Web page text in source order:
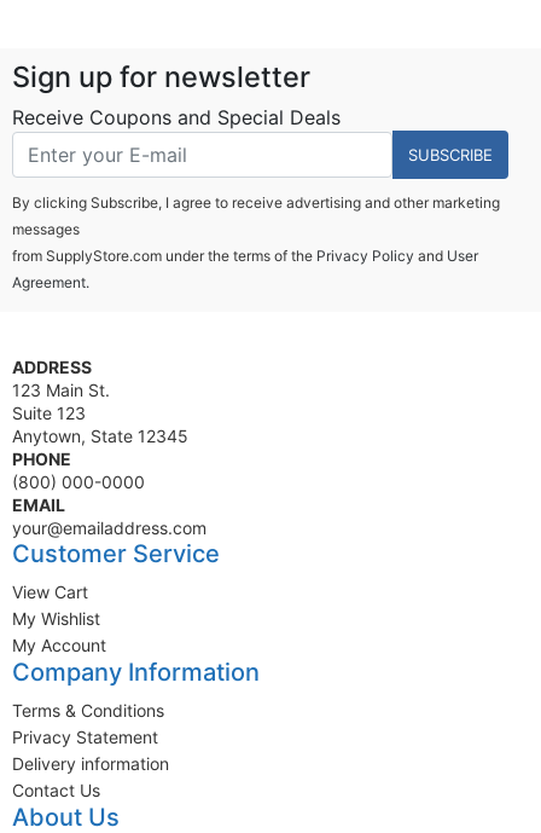
Sign up for newsletter
Receive Coupons and Special Deals
SUBSCRIBE
By clicking Subscribe, I agree to receive advertising and other marketing
messages
from SupplyStore.com under the terms of the Privacy Policy and User
Agreement.
ADDRESS
123 Main St.
Suite 123
Anytown, State 12345
PHONE
(800) 000-0000
EMAIL
your@emailaddress.com
Customer Service
View Cart
My Wishlist
My Account
Company Information
Terms & Conditions
Privacy Statement
Delivery information
Contact Us
About Us